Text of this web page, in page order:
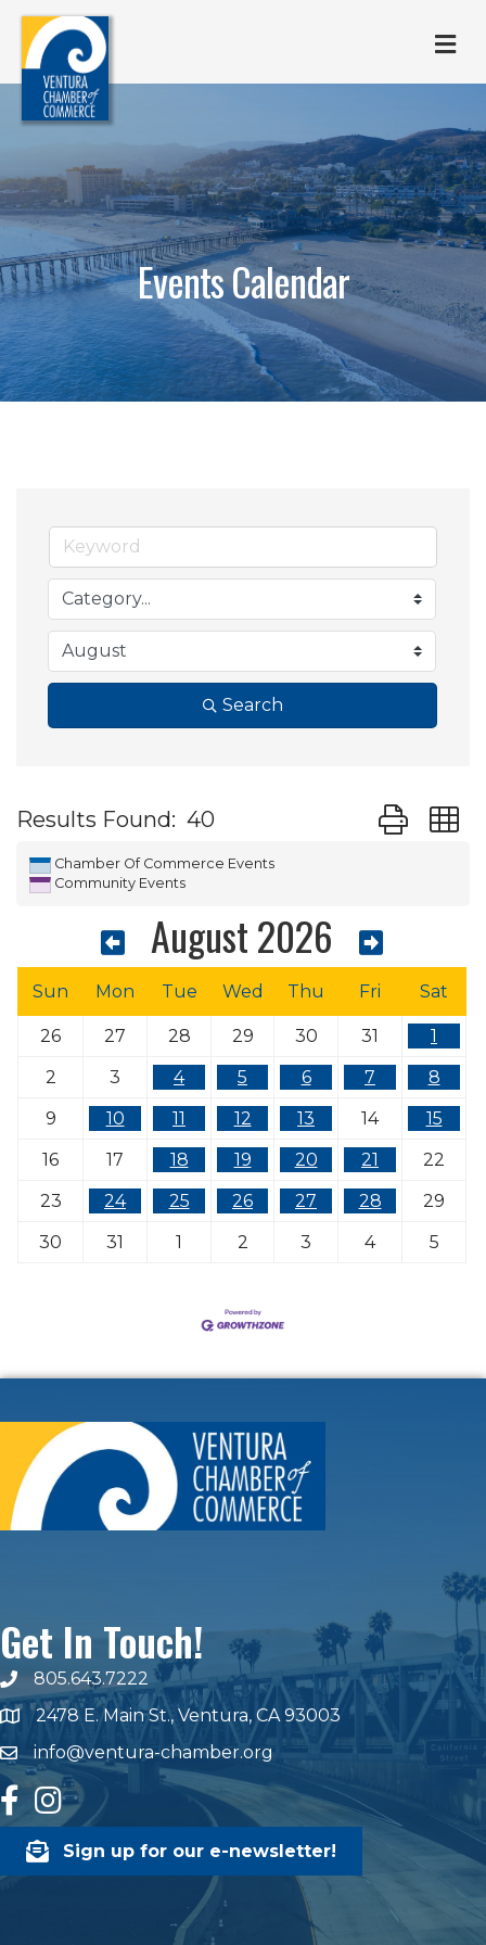
Events Calendar
Search
Results Found: 40 Button
Chamber Of Commerce Events
Community Events
August 2026
Sun Mon Tue Wed Thu Fri Sat
26 27 28 29 30 31
1
2
3 4 5 6 7
8
9
10 11 12 13 14
15
16
17 18 19 20 21
22
23
24 25 26 27 28
29
30
31 1 2 3 4 5
Get In Touch!
phone number
805.643.7222
map and address
2478 E. Main St., Ventura, CA 93003
emailinfo@ventura-chamber.org
facebook
Instagram
Sign up for our e-newsletter!